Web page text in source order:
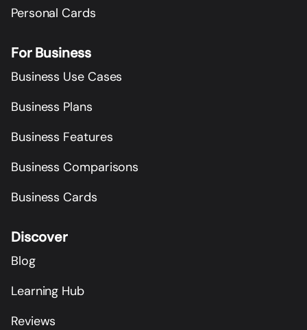
Personal Cards
For Business
Business Use Cases
Business Plans
Business Features
Business Comparisons
Business Cards
Discover
Blog
Learning Hub
Reviews